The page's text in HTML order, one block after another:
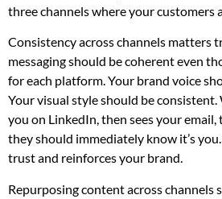
three channels where your customers
Consistency across channels matters
messaging should be coherent even
for each platform. Your brand voice
Your visual style should be
you on LinkedIn, then sees your
they should immediately know it’s
trust and reinforces your brand.
Repurposing content across channels